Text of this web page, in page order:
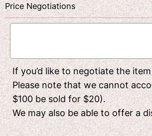
Price Negotiations
If you’d like to negotiate the
Please note that we cannot
$100 be sold for $20).
We may also be able to offer a